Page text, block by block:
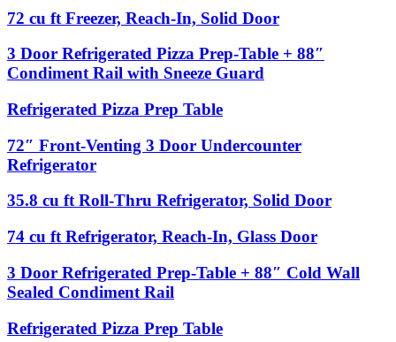
Thru
2
Front
Glass,
2
Door
Solid
72
ft
Freezer,
Reach-
Solid
72 cu ft Freezer, Reach-In, Solid Door
3
Door
Refrigerated
Prep-
+
88″
Condiment
Rail
with
Guard
3 Door Refrigerated Pizza Prep-Table + 88″
Condiment Rail with Sneeze Guard
Refrigerated
Prep
Table
Refrigerated Pizza Prep Table
72″
Front-
Venting
Door
Refrigerator
72″ Front-Venting 3 Door Undercounter
Refrigerator
35.8
ft
Roll-
Refrigerator,
Solid
35.8 cu ft Roll-Thru Refrigerator, Solid Door
74
ft
Refrigerator,
Reach-
Glass
74 cu ft Refrigerator, Reach-In, Glass Door
3
Door
Refrigerated
Table
3 Door Refrigerated Prep-Table + 88″ Cold Wall
Sealed Condiment Rail
Refrigerated
Refrigerated Pizza Prep Table